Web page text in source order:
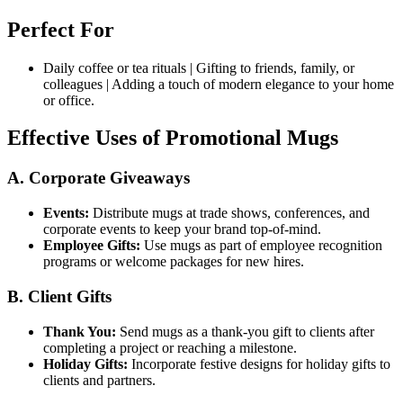
Perfect For
Daily coffee or tea rituals | Gifting to friends, family, or
colleagues | Adding a touch of modern elegance to your home
or office.
Effective Uses of Promotional Mugs
A. Corporate Giveaways
Events: Distribute mugs at trade shows, conferences, and
corporate events to keep your brand top-of-mind.
Employee Gifts: Use mugs as part of employee recognition
programs or welcome packages for new hires.
B. Client Gifts
Thank You: Send mugs as a thank-you gift to clients after
completing a project or reaching a milestone.
Holiday Gifts: Incorporate festive designs for holiday gifts to
clients and partners.